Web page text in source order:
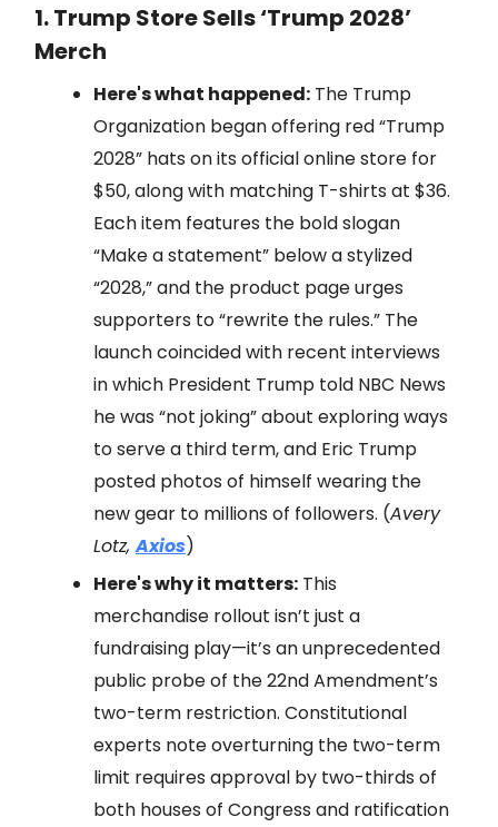
1. Trump Store Sells ‘Trump 2028’
Merch
Here's what happened: The Trump
Organization began offering red “Trump
2028” hats on its official online store for
$50, along with matching T-shirts at $36.
Each item features the bold slogan
“Make a statement” below a stylized
“2028,” and the product page urges
supporters to “rewrite the rules.” The
launch coincided with recent interviews
in which President Trump told NBC News
he was “not joking” about exploring ways
to serve a third term, and Eric Trump
posted photos of himself wearing the
new gear to millions of followers. (Avery
Lotz,Axios)
Here's why it matters: This
merchandise rollout isn’t just a
fundraising play—it’s an unprecedented
public probe of the 22nd Amendment’s
two-term restriction. Constitutional
experts note overturning the two-term
limit requires approval by two-thirds of
both houses of Congress and ratification